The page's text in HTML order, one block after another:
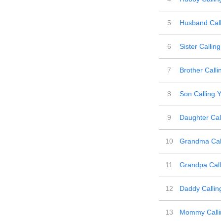
5 Husband
6 Sister
7 Brother
8 Son Calling
9 Daughter
10 Grandma
11 Grandpa
12 Daddy
13 Mommy